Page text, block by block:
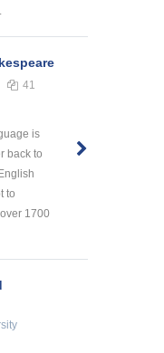
41
is
back to
to
1700